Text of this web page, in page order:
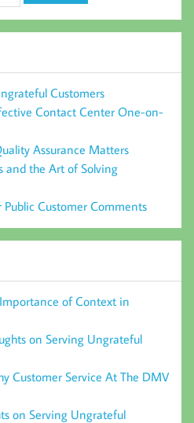
Customers
Contact Center One-on-
Assurance Matters
and the Art of Solving
Customer Comments
of Context in
on Serving Ungrateful
Customer Service At The DMV
on Serving Ungrateful